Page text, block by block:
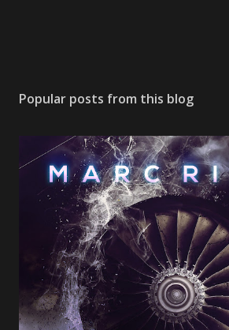
Popular posts from this blog